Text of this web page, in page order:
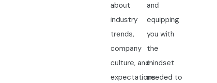
about
industry
trends,
company
culture, and
expectations
and
equipping
you with
the
mindset
needed to